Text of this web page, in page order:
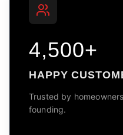
4,500+
HAPPY
Trusted by
founding.